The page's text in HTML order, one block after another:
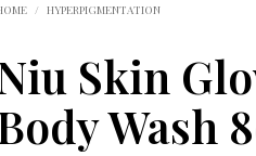
/ HYPERPIGMENTATION
Skin
Wash